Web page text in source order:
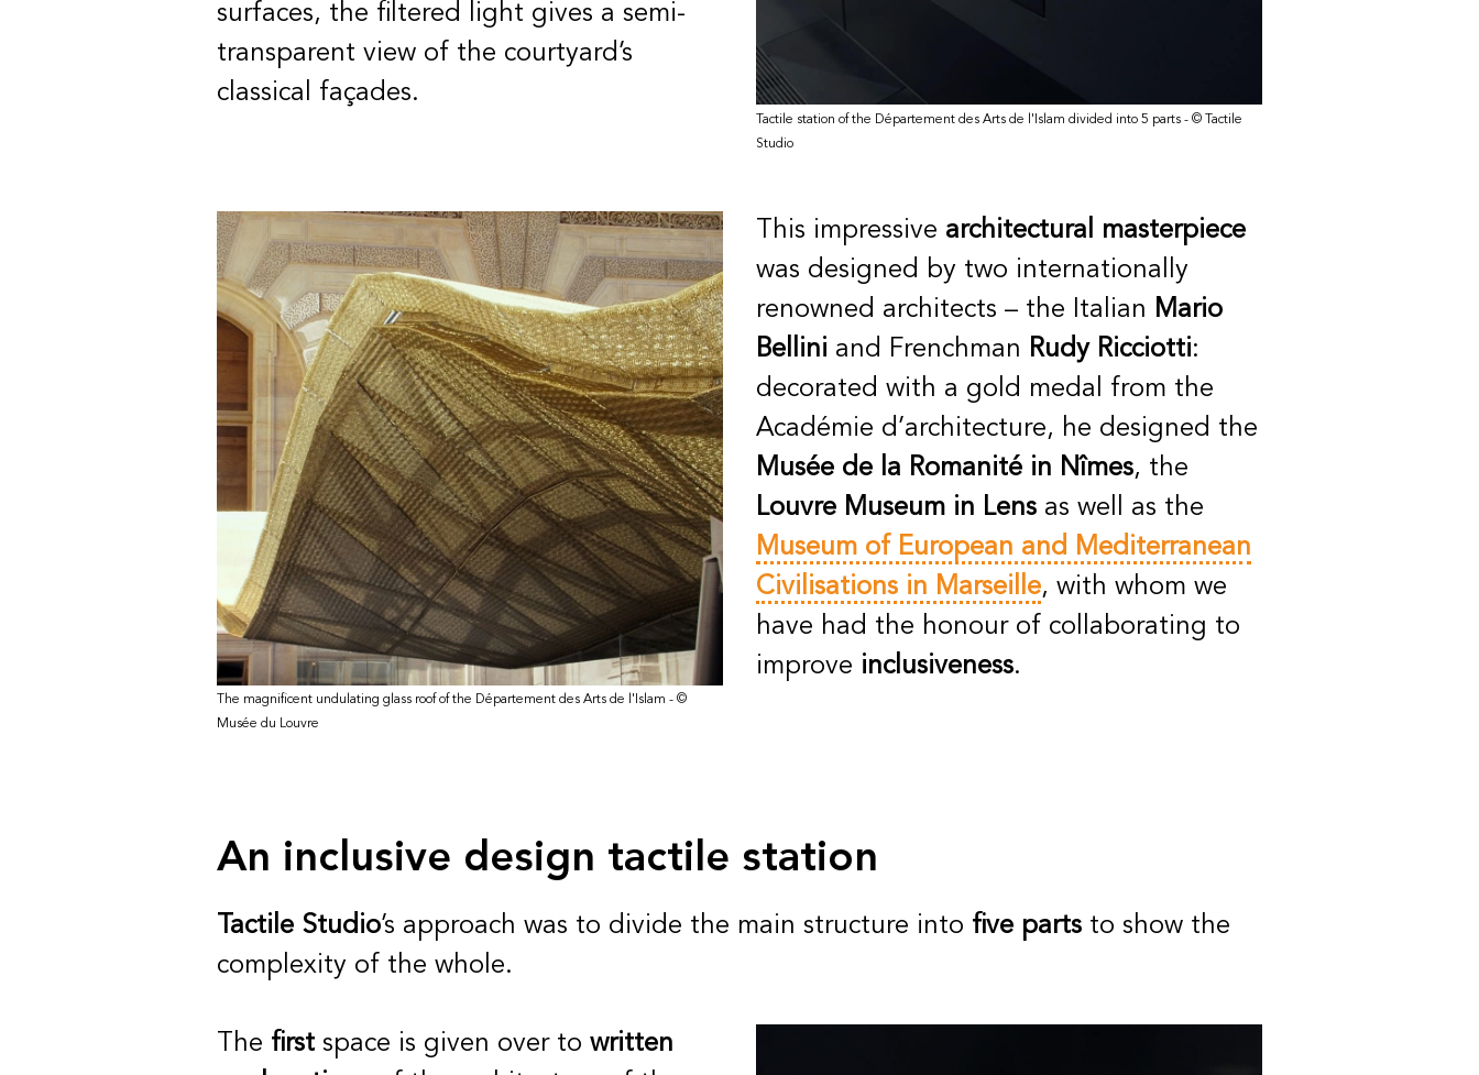
surfaces, the filtered light gives a semi-
transparent view of the courtyard’s
classical façades.
Tactile station of the Département des Arts de l'Islam divided into 5 parts - © Tactile
Studio
The magnificent undulating glass roof of the Département des Arts de l'Islam - ©
Musée du Louvre
This impressive architectural masterpiece
was designed by two internationally
renowned architects – the Italian Mario
Bellini and Frenchman Rudy Ricciotti:
decorated with a gold medal from the
Académie d’architecture, he designed the
Musée de la Romanité in Nîmes, the
Louvre Museum in Lens as well as the
Museum of European and Mediterranean
Civilisations in Marseille, with whom we
have had the honour of collaborating to
improve inclusiveness.
An inclusive design tactile station
Tactile Studio’s approach was to divide the main structure into five parts to show the
complexity of the whole.
The first space is given over to written